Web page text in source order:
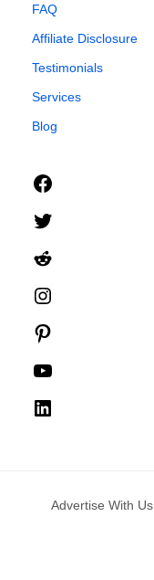
FAQ
Affiliate Disclosure
Testimonials
Services
Blog
Advertise With Us